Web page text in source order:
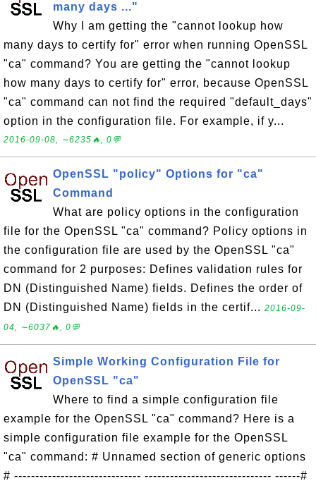
many days ..."
Why I am getting the "cannot lookup how
many days to certify for" error when running OpenSSL
"ca" command? You are getting the "cannot lookup
how many days to certify for" error, because OpenSSL
"ca" command can not find the required "default_days"
option in the configuration file. For example, if y...
2016-09-08, ∼6235🔥, 0💬
OpenSSL "policy" Options for "ca"
Command
What are policy options in the configuration
file for the OpenSSL "ca" command? Policy options in
the configuration file are used by the OpenSSL "ca"
command for 2 purposes: Defines validation rules for
DN (Distinguished Name) fields. Defines the order of
DN (Distinguished Name) fields in the certif... 2016-09-
04, ∼6037🔥, 0💬
Simple Working Configuration File for
OpenSSL "ca"
Where to find a simple configuration file
example for the OpenSSL "ca" command? Here is a
simple configuration file example for the OpenSSL
"ca" command: # Unnamed section of generic options
# ------------------------------ ------------------------------ ------#